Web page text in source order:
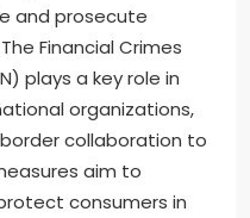
and prosecute
Financial Crimes
plays a key role in
organizations,
collaboration to
aim to
consumers in